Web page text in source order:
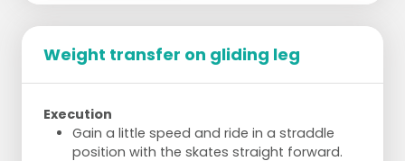
Weight transfer on gliding leg
Execution
Gain a little speed and ride in a straddle
position with the skates straight forward.